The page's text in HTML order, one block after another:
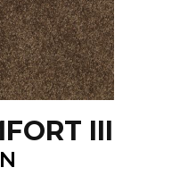
III